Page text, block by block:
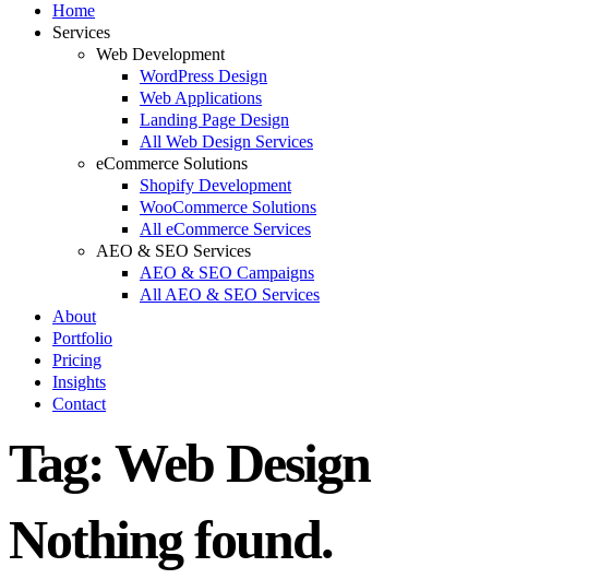
Home
Services
Web Development
WordPress Design
Web Applications
Landing Page Design
All Web Design Services
eCommerce Solutions
Shopify Development
WooCommerce Solutions
All eCommerce Services
AEO & SEO Services
AEO & SEO Campaigns
All AEO & SEO Services
About
Portfolio
Pricing
Insights
Contact
Tag: Web Design
Nothing found.